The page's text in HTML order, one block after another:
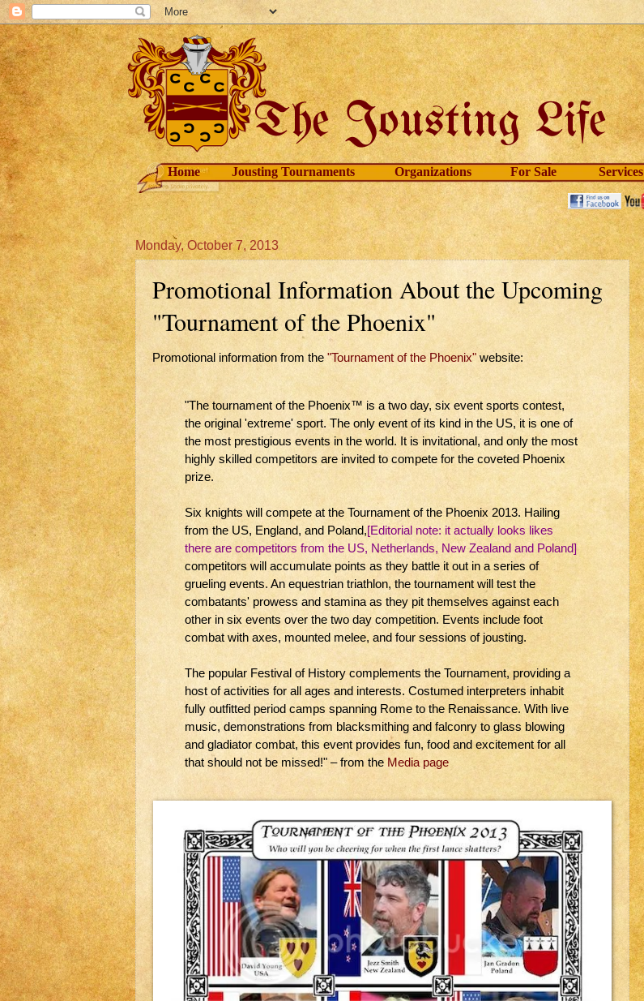
Home Jousting Tournaments Organizations For Sale Services
Monday, October 7, 2013
Promotional Information About the Upcoming
"Tournament of the Phoenix"
Promotional information from the "Tournament of the Phoenix" website:
"The tournament of the Phoenix™ is a two day, six event sports contest,
the original 'extreme' sport. The only event of its kind in the US, it is one of
the most prestigious events in the world. It is invitational, and only the most
highly skilled competitors are invited to compete for the coveted Phoenix
prize.
Six knights will compete at the Tournament of the Phoenix 2013. Hailing
from the US, England, and Poland,[Editorial note: it actually looks likes
there are competitors from the US, Netherlands, New Zealand and Poland]
competitors will accumulate points as they battle it out in a series of
grueling events. An equestrian triathlon, the tournament will test the
combatants' prowess and stamina as they pit themselves against each
other in six events over the two day competition. Events include foot
combat with axes, mounted melee, and four sessions of jousting.
The popular Festival of History complements the Tournament, providing a
host of activities for all ages and interests. Costumed interpreters inhabit
fully outfitted period camps spanning Rome to the Renaissance. With live
music, demonstrations from blacksmithing and falconry to glass blowing
and gladiator combat, this event provides fun, food and excitement for all
that should not be missed!" – from the Media page